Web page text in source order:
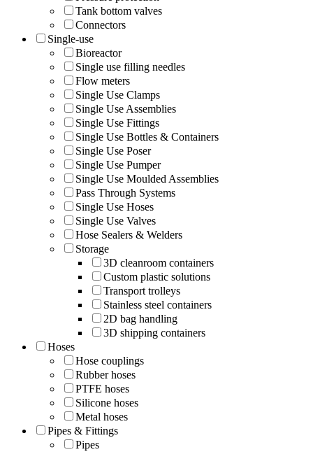
Tank bottom valves
Connectors
Single-use
Bioreactor
Single use filling needles
Flow meters
Single Use Clamps
Single Use Assemblies
Single Use Fittings
Single Use Bottles & Containers
Single Use Poser
Single Use Pumper
Single Use Moulded Assemblies
Pass Through Systems
Single Use Hoses
Single Use Valves
Hose Sealers & Welders
Storage
3D cleanroom containers
Custom plastic solutions
Transport trolleys
Stainless steel containers
2D bag handling
3D shipping containers
Hoses
Hose couplings
Rubber hoses
PTFE hoses
Silicone hoses
Metal hoses
Pipes & Fittings
Pipes